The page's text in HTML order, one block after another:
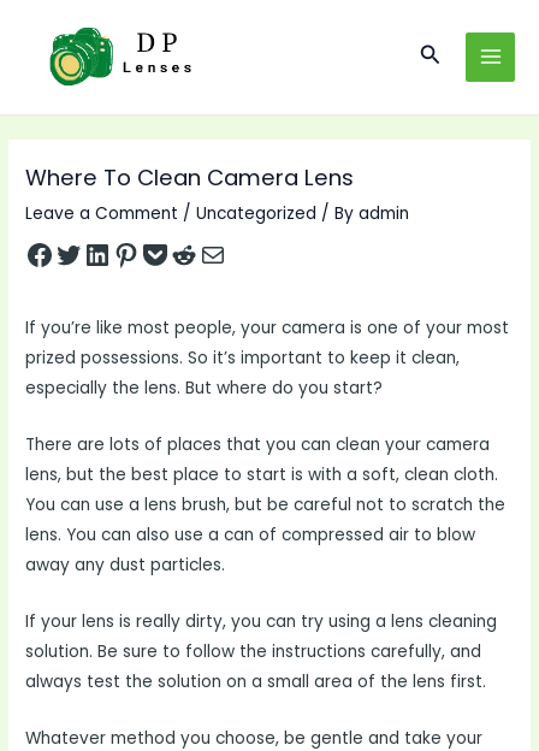
content
Search
Where To Clean Camera Lens
Leave a Comment /Uncategorized / Byadmin
Share on Facebook
Tweet on Twitter
Share on LinkedIn
Pin on Pinterest
Save to pocket
Share on Reddit
Share via Email
If you’re like most people, your camera is one of your most
prized possessions. So it’s important to keep it clean,
especially the lens. But where do you start?
There are lots of places that you can clean your camera
lens, but the best place to start is with a soft, clean cloth.
You can use a lens brush, but be careful not to scratch the
lens. You can also use a can of compressed air to blow
away any dust particles.
If your lens is really dirty, you can try using a lens cleaning
solution. Be sure to follow the instructions carefully, and
always test the solution on a small area of the lens first.
Whatever method you choose, be gentle and take your